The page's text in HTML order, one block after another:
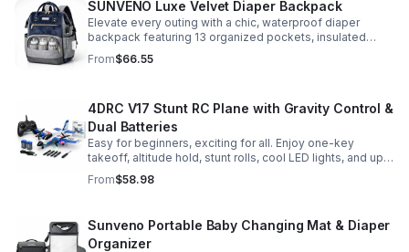
SUNVENO Luxe Velvet Diaper Backpack
Elevate every outing with a chic, waterproof diaper
backpack featuring 13 organized pockets, insulated
bottle holders, and easy-access openings for stress-
free baby care.
From$66.55
4DRC V17 Stunt RC Plane with Gravity Control &
Dual Batteries
Easy for beginners, exciting for all. Enjoy one-key
takeoff, altitude hold, stunt rolls, cool LED lights, and up
to 25 minutes of flight with 2 rechargeable batteries.
From$58.98
Sunveno Portable Baby Changing Mat & Diaper
Organizer